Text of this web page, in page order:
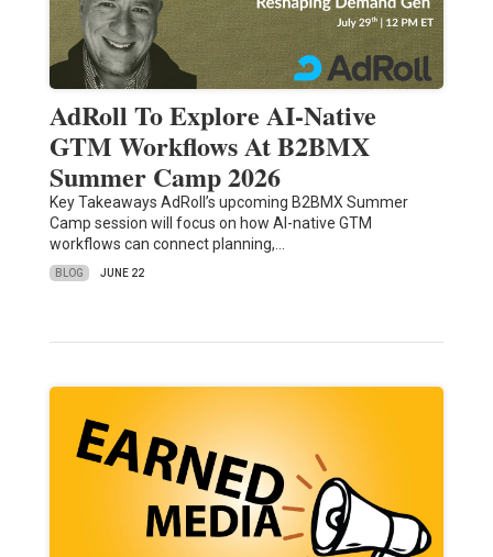
AdRoll To Explore AI-Native
GTM Workflows At B2BMX
Summer Camp 2026
Key Takeaways AdRoll’s upcoming B2BMX Summer
Camp session will focus on how AI-native GTM
workflows can connect planning,…
BLOG JUNE 22